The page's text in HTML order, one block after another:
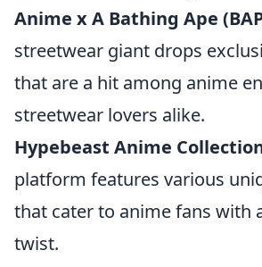
Anime x A Bathing Ape
streetwear giant drops
that are a hit among anime
streetwear lovers alike.
Hypebeast Anime
platform features various
that cater to anime fans with
twist.